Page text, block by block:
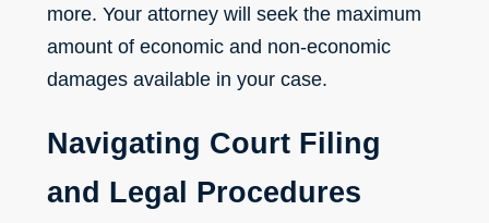
more. Your attorney will seek the maximum
amount of economic and non-economic
damages available in your case.
Navigating Court Filing
and Legal Procedures